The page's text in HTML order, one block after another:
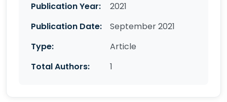
Publication Year:
2021
Publication Date:
September 2021
Type:
Article
Total Authors:
1